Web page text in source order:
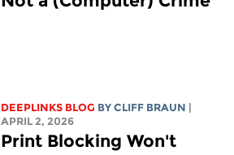
DEEPLINKS BLOG BY CLIFF BRAUN
APRIL 2, 2026
Print Blocking Won't